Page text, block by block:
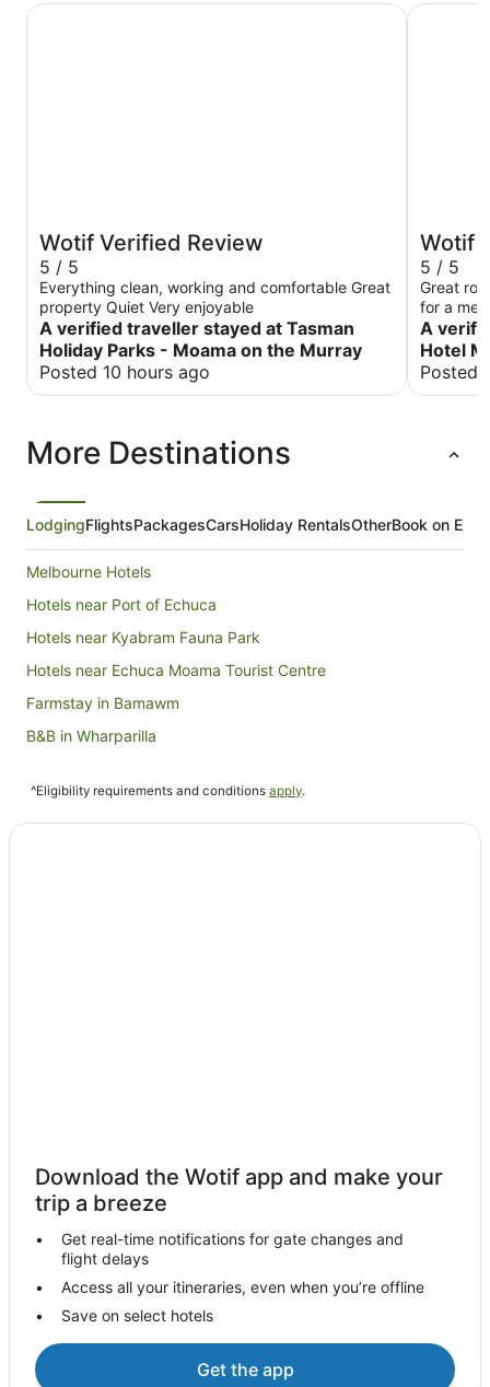
Wotif Verified Review
5 / 5
Everything clean, working and comfortable Great
property Quiet Very enjoyable
A verified traveller stayed at Tasman
Holiday Parks - Moama on the Murray
Posted 10 hours ago
Tasman Holiday Parks - Moama on the Murray
Wotif
5 / 5
Great
for a
A
Hotel
Posted
More Destinations
LodgingFlightsPackagesCarsHoliday RentalsOtherBook on
Melbourne Hotels
Hotels near Port of Echuca
Hotels near Kyabram Fauna Park
Hotels near Echuca Moama Tourist Centre
Farmstay in Bamawm
B&B in Wharparilla
Cottages in Wharparilla
Motels in Tongala
Hotels with Pool in Stanhope
Stanhope Hotels
B&B in Echuca
Cabin Rentals in Echuca
^Eligibility requirements and conditions apply.
Download the Wotif app and make your
trip a breeze
Get real-time notifications for gate changes and
flight delays
Access all your itineraries, even when you’re offline
Save on select hotels
Get the app